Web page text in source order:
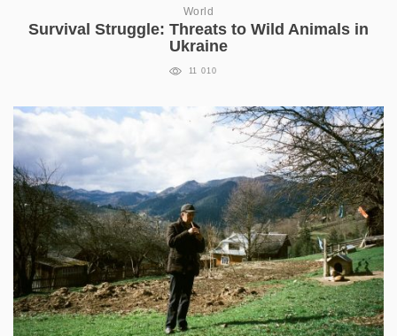
World
Survival Struggle: Threats to Wild Animals in
Ukraine
11 010